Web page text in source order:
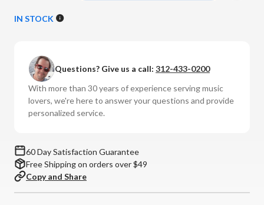
of
Santana
(Numbered
Hybrid
SACD)
of
(Numbered
Hybrid
SACD)
IN STOCK
Questions? Give us a call: 312-433-0200
With more than 30 years of experience serving music
lovers, we're here to answer your questions and provide
personalized service.
60 Day Satisfaction Guarantee
Free Shipping on orders over $49
Copy and Share